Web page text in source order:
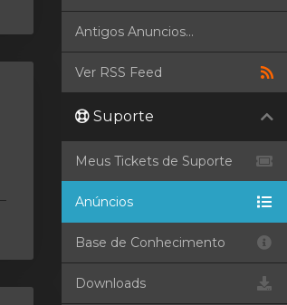
Antigos Anuncios...
Ver RSS Feed
Suporte
Meus Tickets de Suporte
Anúncios
Base de Conhecimento
Downloads